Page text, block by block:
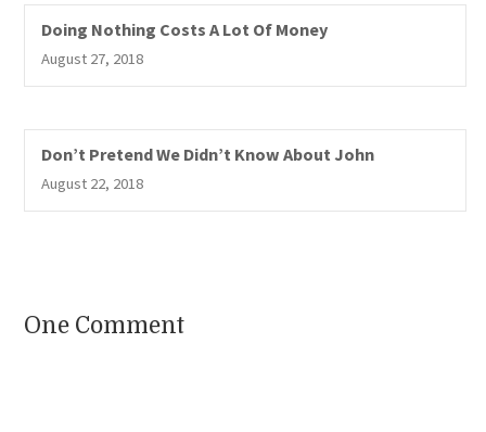
Doing Nothing Costs A Lot Of Money
August 27, 2018
Don’t Pretend We Didn’t Know About John
August 22, 2018
One Comment